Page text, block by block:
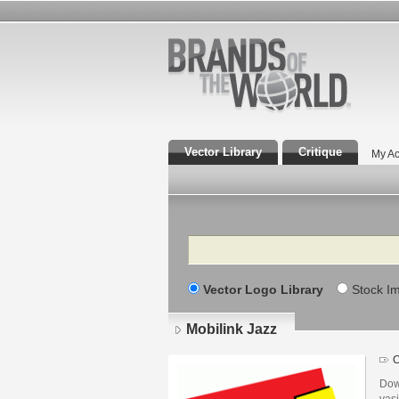
Vector Library Critique My
Search
Vector Logo Library Stock
Mobilink Jazz